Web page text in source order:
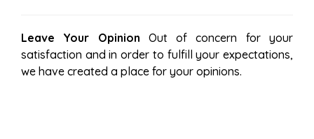
Leave Your Opinion Out of concern for your
satisfaction and in order to fulfill your expectations,
we have created a place for your opinions.